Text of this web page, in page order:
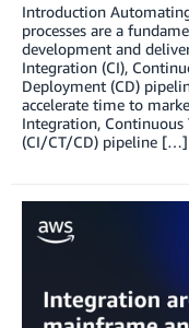
Introduction
processes are a
development and
Integration (CI),
Deployment (CD)
accelerate time to
Integration, Continuous
(CI/CT/CD) pipeline […]